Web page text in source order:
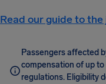
Read our guide to
Passengers affected
compensation of up
regulations. Eligibility